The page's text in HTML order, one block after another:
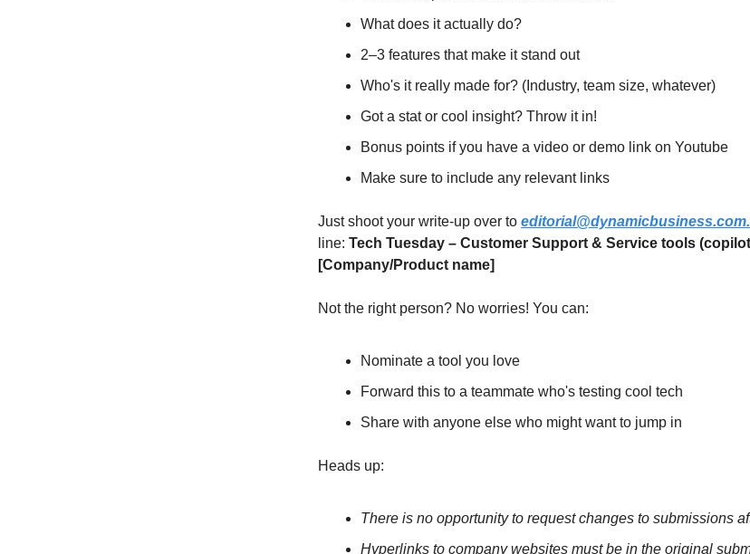
What does it actually do?
2–3 features that make it stand out
Who's it really made for? (Industry, team size, whatever)
Got a stat or cool insight? Throw it in!
Bonus points if you have a video or demo link on Youtube
Make sure to include any relevant links
Just shoot your write-up over to
line: Tech Tuesday – Customer Support & Service tools
[Company/Product name]
Not the right person? No worries! You can:
Nominate a tool you love
Forward this to a teammate who's testing cool tech
Share with anyone else who might want to jump in
Heads up:
There is no opportunity to request changes to submissions
Hyperlinks to company websites must be in the original